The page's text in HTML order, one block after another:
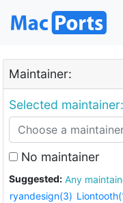
Maintainer:
Selected maintainer:
No maintainer
Suggested: Any
ryandesign(3)